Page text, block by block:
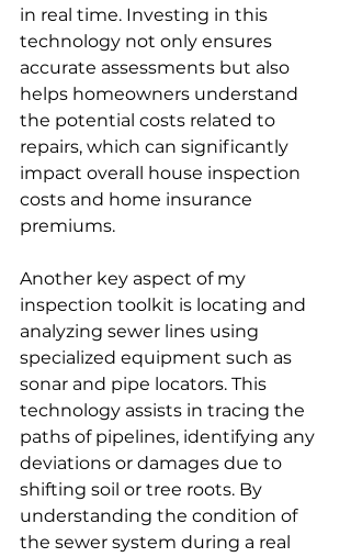
in real time. Investing in this
technology not only ensures
accurate assessments but also
helps homeowners understand
the potential costs related to
repairs, which can significantly
impact overall house inspection
costs and home insurance
premiums.
Another key aspect of my
inspection toolkit is locating and
analyzing sewer lines using
specialized equipment such as
sonar and pipe locators. This
technology assists in tracing the
paths of pipelines, identifying any
deviations or damages due to
shifting soil or tree roots. By
understanding the condition of
the sewer system during a real